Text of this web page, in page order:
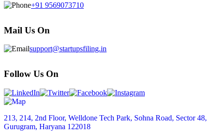
+91 9569073710
Mail Us On
support@startupsfiling.in
Follow Us On
213, 214, 2nd Floor, Welldone Tech Park, Sohna Road, Sector 48,
Gurugram, Haryana 122018